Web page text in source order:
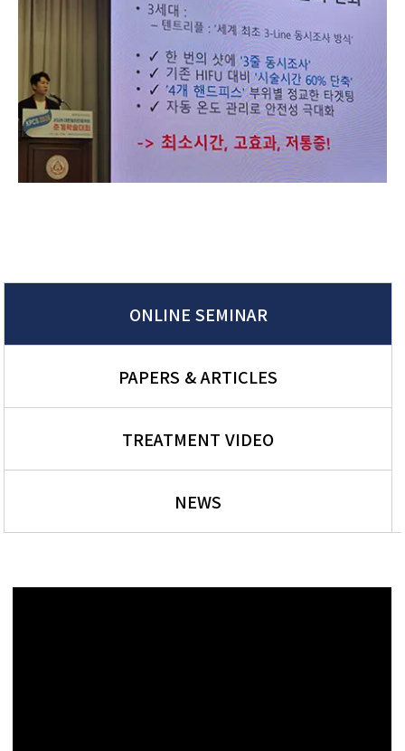
ONLINE SEMINAR
PAPERS & ARTICLES
TREATMENT VIDEO
NEWS